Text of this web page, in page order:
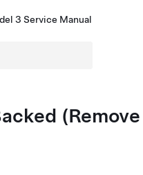
3 Service Manual
(Remove